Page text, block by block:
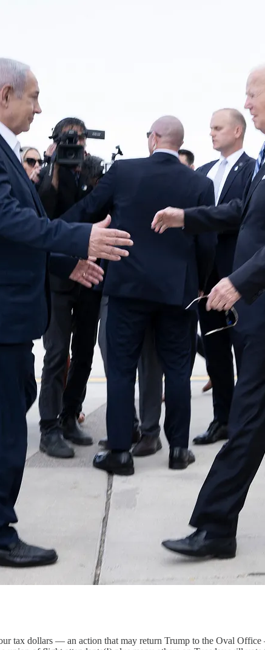
tax dollars — an action that may return Trump to the Oval